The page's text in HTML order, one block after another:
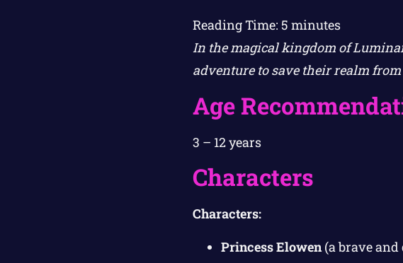
Reading Time: 5 minutes
In the magical kingdom of
adventure to save their realm
Age
3 – 12 years
Characters
Characters:
Princess Elowen(a brave and